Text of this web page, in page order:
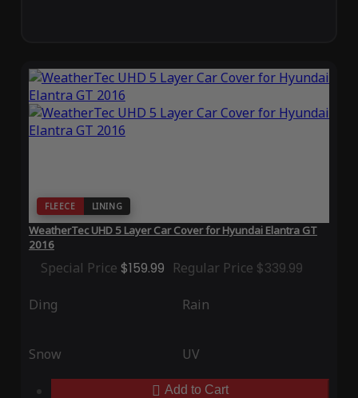
FLEECE LINING
WeatherTec UHD 5 Layer Car Cover for Hyundai Elantra GT
2016
Special Price $159.99 Regular Price $339.99
Ding Rain
Snow UV
Add to Cart